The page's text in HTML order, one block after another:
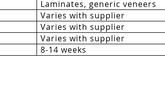
Laminates, generic veneers
Varies with supplier
Varies with supplier
Varies with supplier
8-14 weeks